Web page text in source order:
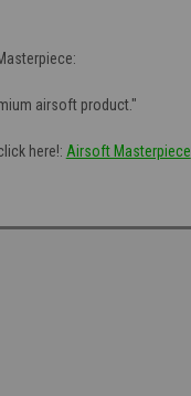
airsoft product."
here!: Airsoft Masterpiece